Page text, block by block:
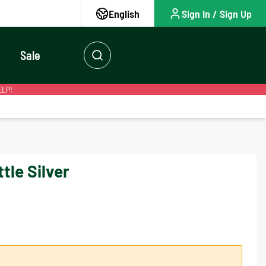
English Sign In / Sign Up
Sale
Silver